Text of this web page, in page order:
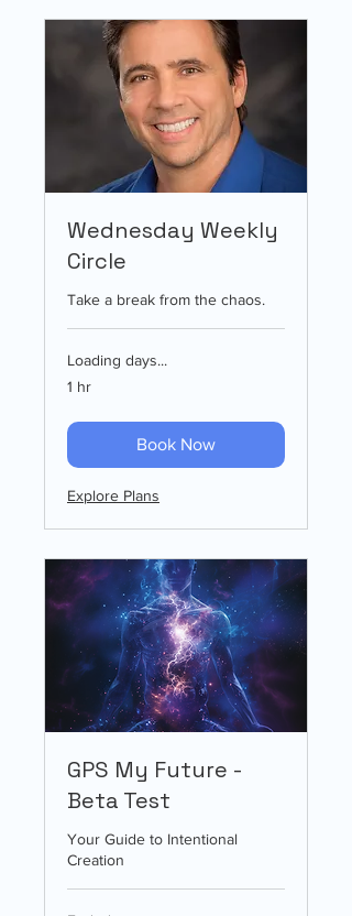
Wednesday Weekly
Circle
Take a break from the chaos.
Loading days...
1 hr
Book Now
Explore Plans
GPS My Future -
Beta Test
Your Guide to Intentional
Creation